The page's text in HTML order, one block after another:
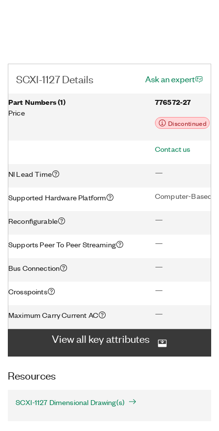
SCXI-1127 Details Ask an expert
Part Numbers(1)
Price
776572-27
Discontinued
Contact us
NI Lead Time —
Supported Hardware Platform Computer-Based
Reconfigurable —
Supports Peer To Peer Streaming —
Bus Connection —
Crosspoints —
Maximum Carry Current AC —
View all key attributes
Resources
SCXI-1127 Dimensional Drawing(s)